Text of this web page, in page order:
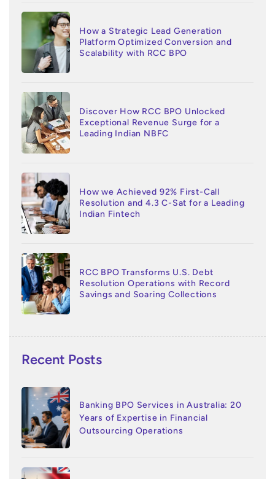
How a Strategic Lead Generation
Platform Optimized Conversion and
Scalability with RCC BPO
Discover How RCC BPO Unlocked
Exceptional Revenue Surge for a
Leading Indian NBFC
How we Achieved 92% First-Call
Resolution and 4.3 C-Sat for a Leading
Indian Fintech
RCC BPO Transforms U.S. Debt
Resolution Operations with Record
Savings and Soaring Collections
Recent Posts
Banking BPO Services in Australia: 20
Years of Expertise in Financial
Outsourcing Operations